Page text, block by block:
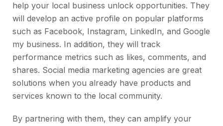
help your local business unlock opportunities. They
will develop an active profile on popular platforms
such as Facebook, Instagram, LinkedIn, and Google
my business. In addition, they will track
performance metrics such as likes, comments, and
shares. Social media marketing agencies are great
solutions when you already have products and
services known to the local community.
By partnering with them, they can amplify your